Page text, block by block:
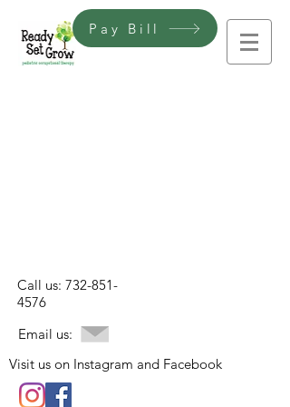
Pay Bill
Call us: 732-851-
4576
Email us:
Visit us on Instagram and Facebook